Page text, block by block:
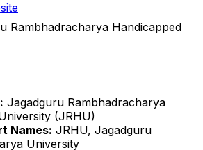
Rambhadracharya Handicapped
Jagadguru Rambhadracharya
(JRHU)
Names: JRHU, Jagadguru
University